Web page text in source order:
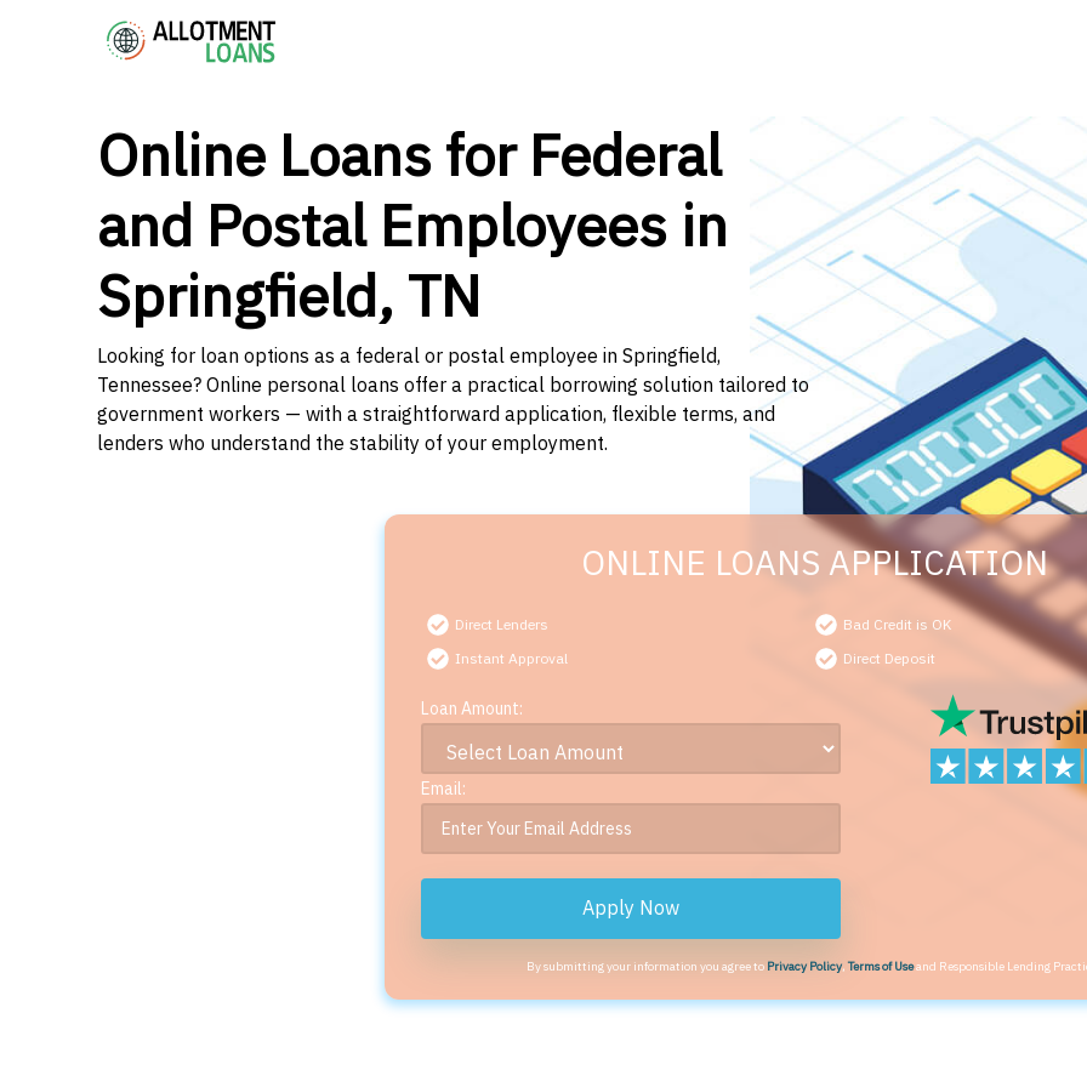
Online Loans for Federal
and Postal Employees in
Springfield, TN
Looking for loan options as a federal or postal employee in Springfield,
Tennessee? Online personal loans offer a practical borrowing solution tailored to
government workers — with a straightforward application, flexible terms, and
lenders who understand the stability of your employment.
ONLINE LOANS APPLICATION
Direct Lenders
Bad Credit is OK
Instant Approval
Direct Deposit
Loan Amount:
Email:
Apply Now
By submitting your information you agree to Privacy Policy,Terms of Useand Responsible Lending